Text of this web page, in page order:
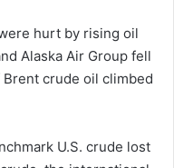
hurt by rising oil
Alaska Air Group fell
crude oil climbed
U.S. crude lost